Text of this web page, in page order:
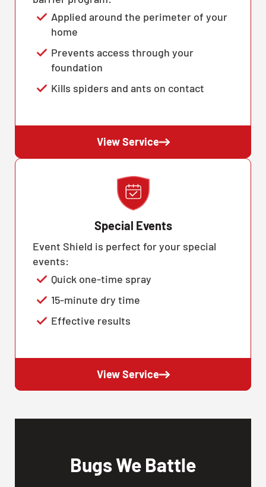
Applied around the perimeter of your
home
Prevents access through your
foundation
Kills spiders and ants on contact
View Service
Special Events
Event Shield is perfect for your special
events:
Quick one-time spray
15-minute dry time
Effective results
View Service
Bugs We Battle